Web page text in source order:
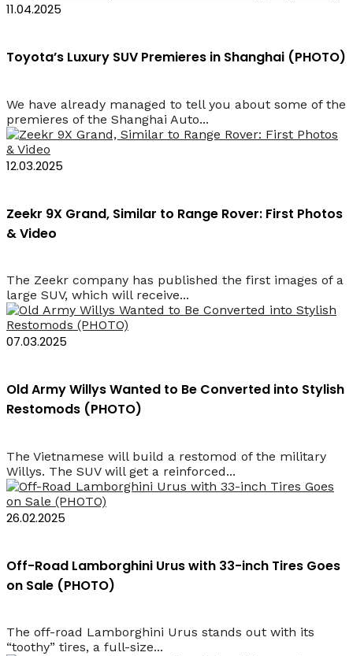
11.04.2025
Toyota’s Luxury SUV Premieres in Shanghai (PHOTO)
We have already managed to tell you about some of the
premieres of the Shanghai Auto...
12.03.2025
Zeekr 9X Grand, Similar to Range Rover: First Photos
& Video
The Zeekr company has published the first images of a
large SUV, which will receive...
07.03.2025
Old Army Willys Wanted to Be Converted into Stylish
Restomods (PHOTO)
The Vietnamese will build a restomod of the military
Willys. The SUV will get a reinforced...
26.02.2025
Off-Road Lamborghini Urus with 33-inch Tires Goes
on Sale (PHOTO)
The off-road Lamborghini Urus stands out with its
“toothy” tires, a full-size...